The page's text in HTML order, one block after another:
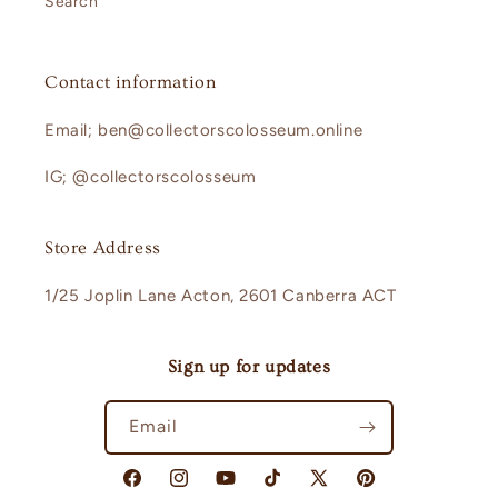
Contact information
Email; ben@collectorscolosseum.online
IG; @collectorscolosseum
Store Address
1/25 Joplin Lane Acton, 2601 Canberra ACT
Sign up for updates
Email
FacebookInstagramYouTubeTikTok X Pinterest